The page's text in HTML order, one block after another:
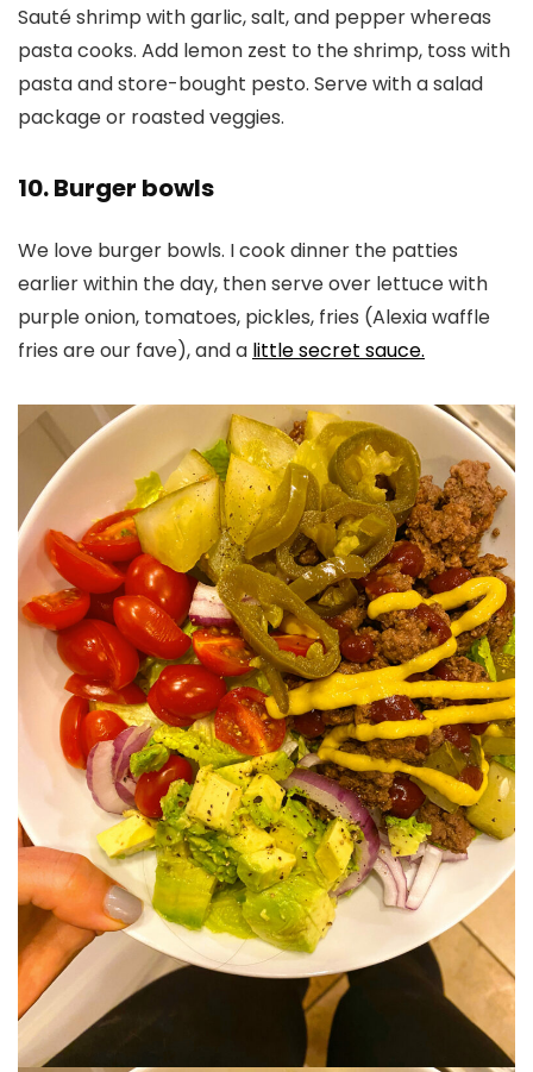
Sauté shrimp with garlic, salt, and pepper whereas
pasta cooks. Add lemon zest to the shrimp, toss with
pasta and store-bought pesto. Serve with a salad
package or roasted veggies.
10. Burger bowls
We love burger bowls. I cook dinner the patties
earlier within the day, then serve over lettuce with
purple onion, tomatoes, pickles, fries (Alexia waffle
fries are our fave), and a little secret sauce.